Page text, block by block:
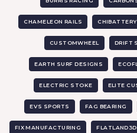
CHAMELEON RAILS
CUSTOMWHEEL DRIFT
EARTH SURF DESIGNS
ELECTRIC STOKE ELITE
EVS SPORTS FAG BEARING
FIX MANUFACTURING FLATLAND3D